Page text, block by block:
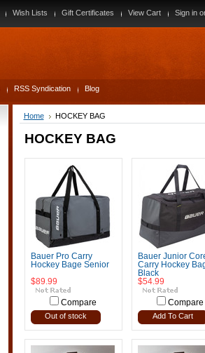
Wish Lists Gift Certificates View Cart Sign in
RSS Syndication Blog
Home HOCKEY BAG
HOCKEY BAG
Bauer Pro Carry
Hockey Bage Senior
$89.99
Compare
Out of stock
Bauer Junior
Carry Hockey
Black
$54.99
Compare
Add To Cart